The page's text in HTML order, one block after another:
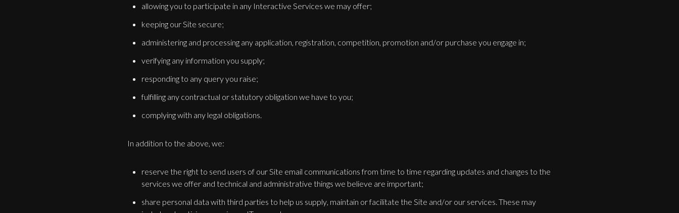
allowing you to participate in any Interactive Services we may offer;
keeping our Site secure;
administering and processing any application, registration, competition, promotion and/or purchase you engage in;
verifying any information you supply;
responding to any query you raise;
fulfilling any contractual or statutory obligation we have to you;
complying with any legal obligations.
In addition to the above, we:
reserve the right to send users of our Site email communications from time to time regarding updates and changes to the
services we offer and technical and administrative things we believe are important;
share personal data with third parties to help us supply, maintain or facilitate the Site and/or our services. These may